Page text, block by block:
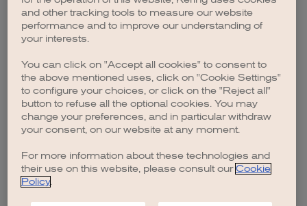
browser console for more information).
and other tracking tools to measure our website
performance and to improve our understanding of
your interests.
You can click on "Accept all cookies" to consent to
the above mentioned uses, click on "Cookie Settings"
to configure your choices, or click on the "Reject all"
button to refuse all the optional cookies. You may
change your preferences, and in particular withdraw
your consent, on our website at any moment.
For more information about these technologies and
their use on this website, please consult our Cookie
Policy.